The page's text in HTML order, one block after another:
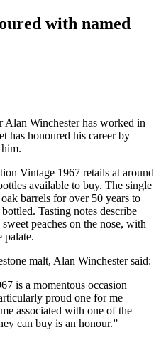
with named
Alan Winchester has worked in
has honoured his career by
Vintage 1967 retails at around
available to buy. The single
barrels for over 50 years to
Tasting notes describe
peaches on the nose, with
palate.
malt, Alan Winchester said:
is a momentous occasion
proud one for me
associated with one of the
can buy is an honour.”